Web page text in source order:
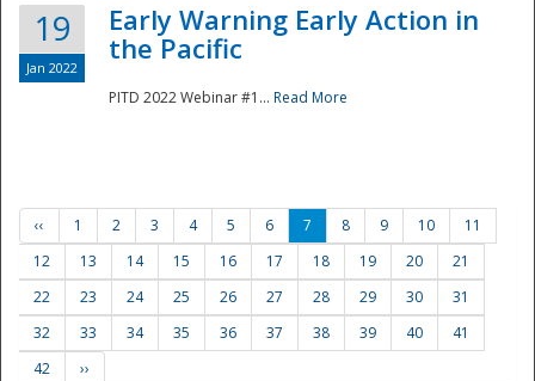
19
Jan 2022
Early Warning Early Action in
the Pacific
PITD 2022 Webinar #1... Read More
‹‹ 1 2 3 4 5 6 7 8 9 10
11
12
13 14 15 16 17 18 19 20
21
22
23 24 25 26 27 28 29 30
31
32
33 34 35 36 37 38 39 40
41
42
››